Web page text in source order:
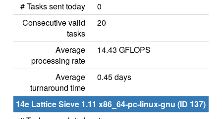
# Tasks sent today
0
Consecutive valid
tasks
20
Average
processing rate
14.43 GFLOPS
Average
turnaround time
0.45 days
14e Lattice Sieve 1.11 x86_64-pc-linux-gnu (ID 137)